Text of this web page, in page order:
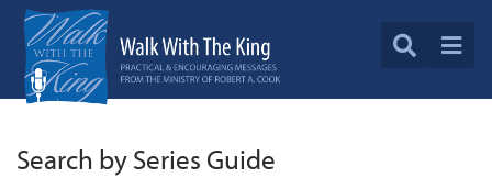
Search by Series Guide